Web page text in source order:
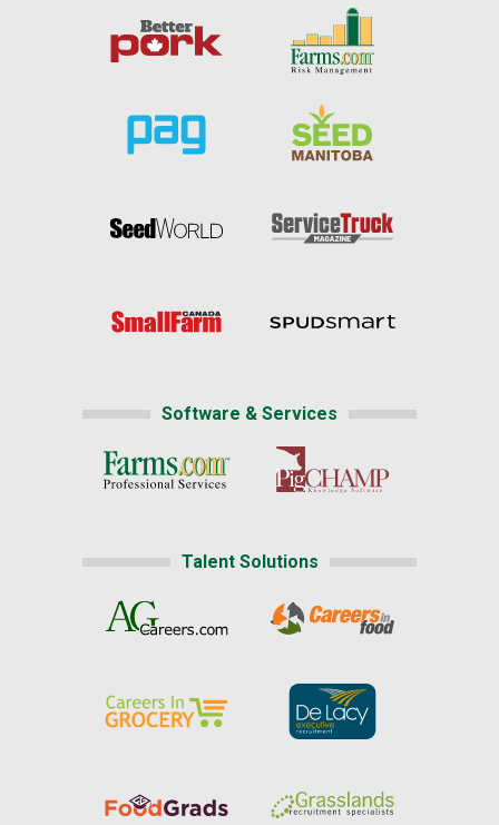
Software & Services
Talent Solutions